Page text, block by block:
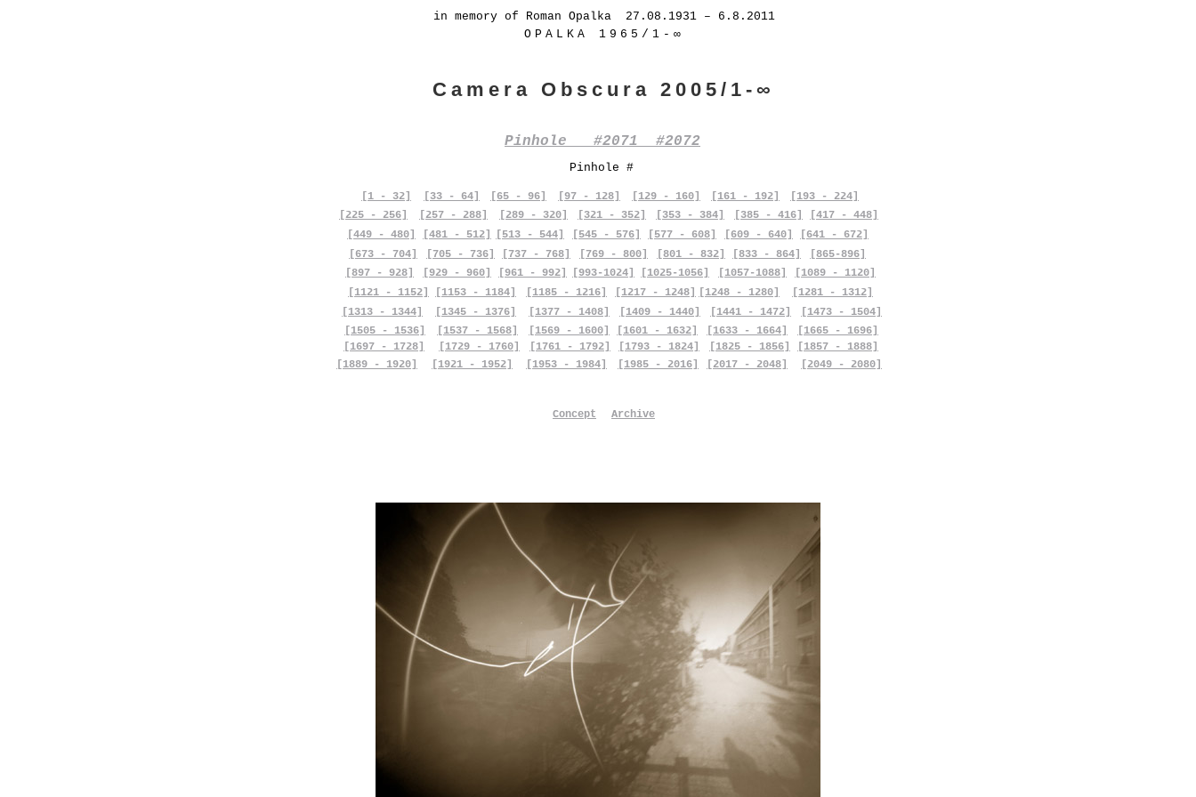
in memory of Roman Opalka 27.08.1931 – 6.8.2011
OPALKA 1965/1-∞
Camera Obscura 2005/1-∞
Pinhole #2071 #2072
Pinhole #
[1 - 32] [33 - 64] [65 - 96] [97 - 128] [129 - 160] [161 - 192]
[193 - 224]
[225 - 256]
[257 - 288] [289 - 320] [321 - 352] [353 - 384] [385 - 416]
[417 - 448]
[449 - 480]
[673 - 704]
[481 - 512]
[705 - 736]
[513 - 544] [545 - 576] [577 - 608] [609 - 640]
[641 - 672]
[737 - 768]
[769 - 800] [801 - 832] [833 - 864]
[865-896]
[897 - 928]
[929 - 960] [961 - 992] [993-1024] [1025-1056] [1057-1088]
[1089 - 1120]
[1121 - 1152]
[1153 - 1184]
[1313 - 1344]
[1505 - 1536]
[1697 - 1728]
[1889 - 1920]
[1345 - 1376]
[1537 - 1568]
[1729 - 1760]
[1921 - 1952]
[1185 - 1216]
[1377 - 1408]
[1569 - 1600]
[1761 - 1792]
[1953 - 1984]
Concept
[1217 - 1248] [1248 - 1280]
[1281 - 1312]
[1409 - 1440]
[1601 - 1632]
[1793 - 1824]
[1985 - 2016]
Archive
[1441 - 1472]
[1633 - 1664]
[1825 - 1856]
[2017 - 2048]
[1473 - 1504]
[1665 - 1696]
[1857 - 1888]
[2049 - 2080]